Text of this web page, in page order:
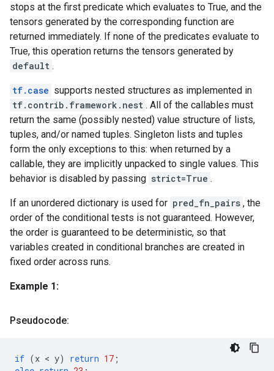
stops at the first predicate which evaluates to True, and the
tensors generated by the corresponding function are
returned immediately. If none of the predicates evaluate to
True, this operation returns the tensors generated by
default .
tf.case supports nested structures as implemented in
tf.contrib.framework.nest . All of the callables must
return the same (possibly nested) value structure of lists,
tuples, and/or named tuples. Singleton lists and tuples
form the only exceptions to this: when returned by a
callable, they are implicitly unpacked to single values. This
behavior is disabled by passing strict=True .
If an unordered dictionary is used for pred_fn_pairs , the
order of the conditional tests is not guaranteed. However,
the order is guaranteed to be deterministic, so that
variables created in conditional branches are created in
fixed order across runs.
Example 1:
Pseudocode:
if (x < y) return 17 ;